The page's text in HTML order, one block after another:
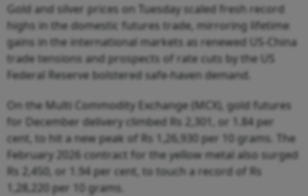
Gold and silver prices on Tuesday scaled fresh record
highs in the domestic futures trade, mirroring lifetime
gains in the international markets as renewed US-China
trade tensions and prospects of rate cuts by the US
Federal Reserve bolstered safe-haven demand.
On the Multi Commodity Exchange (MCX), gold futures
for December delivery climbed Rs 2,301, or 1.84 per
cent, to hit a new peak of Rs 1,26,930 per 10 grams. The
February 2026 contract for the yellow metal also surged
Rs 2,450, or 1.94 per cent, to touch a record of Rs
1,28,220 per 10 grams.